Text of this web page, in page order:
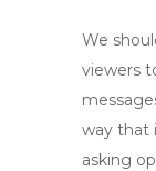
We
viewers
way that
asking